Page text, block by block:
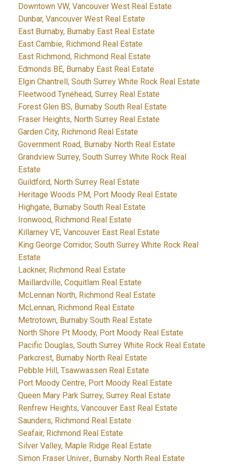
Downtown VW, Vancouver West Real Estate
Dunbar, Vancouver West Real Estate
East Burnaby, Burnaby East Real Estate
East Cambie, Richmond Real Estate
East Richmond, Richmond Real Estate
Edmonds BE, Burnaby East Real Estate
Elgin Chantrell, South Surrey White Rock Real Estate
Fleetwood Tynehead, Surrey Real Estate
Forest Glen BS, Burnaby South Real Estate
Fraser Heights, North Surrey Real Estate
Garden City, Richmond Real Estate
Government Road, Burnaby North Real Estate
Grandview Surrey, South Surrey White Rock Real
Estate
Guildford, North Surrey Real Estate
Heritage Woods PM, Port Moody Real Estate
Highgate, Burnaby South Real Estate
Ironwood, Richmond Real Estate
Killarney VE, Vancouver East Real Estate
King George Corridor, South Surrey White Rock Real
Estate
Lackner, Richmond Real Estate
Maillardville, Coquitlam Real Estate
McLennan North, Richmond Real Estate
McLennan, Richmond Real Estate
Metrotown, Burnaby South Real Estate
North Shore Pt Moody, Port Moody Real Estate
Pacific Douglas, South Surrey White Rock Real Estate
Parkcrest, Burnaby North Real Estate
Pebble Hill, Tsawwassen Real Estate
Port Moody Centre, Port Moody Real Estate
Queen Mary Park Surrey, Surrey Real Estate
Renfrew Heights, Vancouver East Real Estate
Saunders, Richmond Real Estate
Seafair, Richmond Real Estate
Silver Valley, Maple Ridge Real Estate
Simon Fraser Univer., Burnaby North Real Estate